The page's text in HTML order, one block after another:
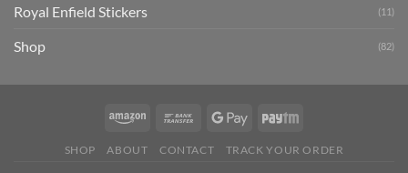
Royal Enfield Stickers (11)
Shop (82)
SHOP ABOUT CONTACT TRACK YOUR ORDER